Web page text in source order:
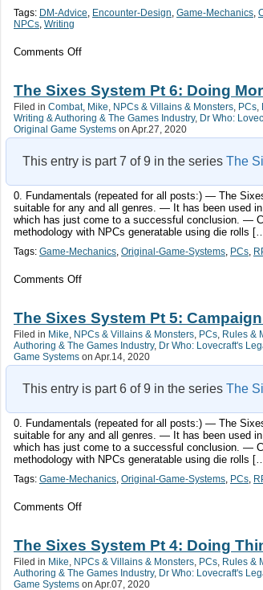
Tags: DM-Advice Encounter-Design Game-Mechanics
NPCs Writing
Comments Offon
System
Pt
7:
Characters
The Sixes System Pt 6: Doing
Filed in Combat, Mike NPCs & Villains & Monsters PCs
Writing & Authoring & The Games Industry, Dr Who:
Original Game Systems on Apr.27, 2020
This entry is part 7 of 9 in the series The
0. Fundamentals (repeated for all posts:) — The
suitable for any and all genres. — It has been used
which has just come to a successful conclusion. —
methodology with NPCs generatable using die rolls
Tags: Game-Mechanics Original-Game-Systems PCs
Comments Offon
System
Pt
6:
Doing
More
The Sixes System Pt 5:
Filed in Mike NPCs & Villains & Monsters PCs Rules &
Authoring & The Games Industry, Dr Who: Lovecraft's
Game Systems on Apr.14, 2020
This entry is part 6 of 9 in the series The
0. Fundamentals (repeated for all posts:) — The
suitable for any and all genres. — It has been used
which has just come to a successful conclusion. —
methodology with NPCs generatable using die rolls
Tags: Game-Mechanics Original-Game-Systems PCs
Comments Offon
System
Pt
5:
Campaign
The Sixes System Pt 4: Doing
Filed in Mike NPCs & Villains & Monsters PCs Rules &
Authoring & The Games Industry, Dr Who: Lovecraft's
Game Systems on Apr.07, 2020